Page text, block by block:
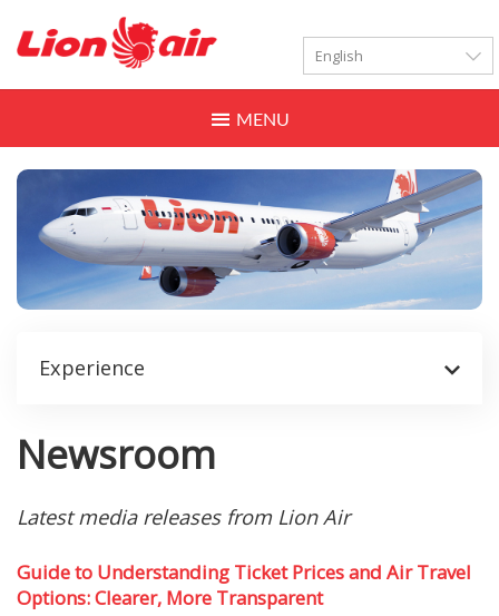
Toggle
Experience
Newsroom
Latest media releases from Lion Air
Guide to Understanding Ticket Prices and Air Travel
Options: Clearer, More Transparent